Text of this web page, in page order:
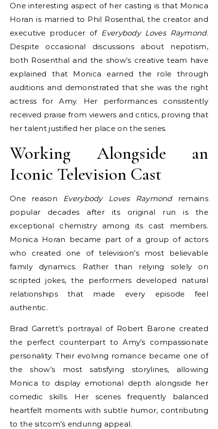
One interesting aspect of her casting is that Monica
Horan is married to Phil Rosenthal, the creator and
executive producer of Everybody Loves Raymond.
Despite occasional discussions about nepotism,
both Rosenthal and the show’s creative team have
explained that Monica earned the role through
auditions and demonstrated that she was the right
actress for Amy. Her performances consistently
received praise from viewers and critics, proving that
her talent justified her place on the series.
Working Alongside an
Iconic Television Cast
One reason Everybody Loves Raymondremains
popular decades after its original run is the
exceptional chemistry among its cast members.
Monica Horan became part of a group of actors
who created one of television’s most believable
family dynamics. Rather than relying solely on
scripted jokes, the performers developed natural
relationships that made every episode feel
authentic.
Brad Garrett’s portrayal of Robert Barone created
the perfect counterpart to Amy’s compassionate
personality. Their evolving romance became one of
the show’s most satisfying storylines, allowing
Monica to display emotional depth alongside her
comedic skills. Her scenes frequently balanced
heartfelt moments with subtle humor, contributing
to the sitcom’s enduring appeal.